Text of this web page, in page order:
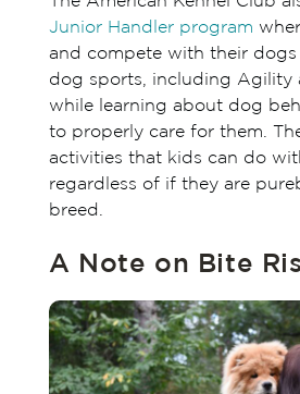
Junior Handler program
and compete with their
dog sports, including Agility
while learning about dog
to properly care for them.
activities that kids can do
regardless of if they are
breed.
A Note on Bite